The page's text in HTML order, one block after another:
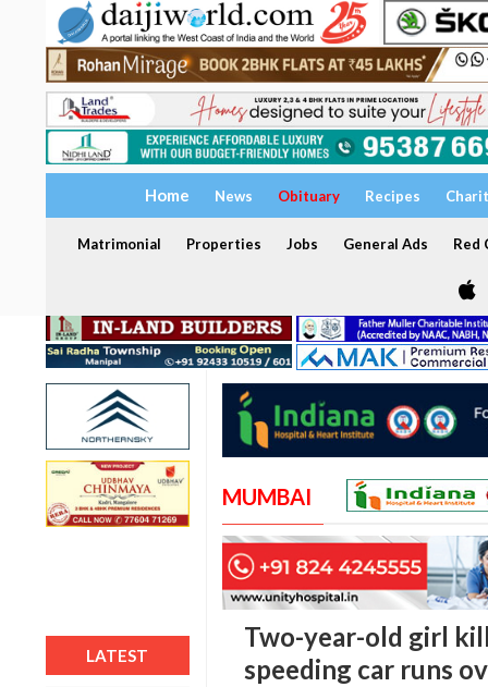
Home News Obituary Recipes
Matrimonial Properties Jobs General Ads Red
LATEST
MUMBAI
Two-year-old girl
speeding car runs